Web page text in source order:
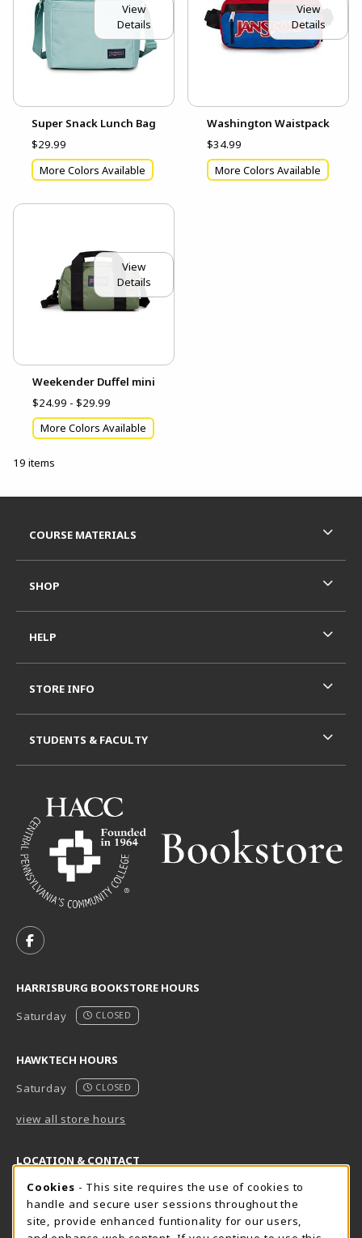
View
Details
Super Snack Lunch Bag
$29.99
More Colors Available
View
Details
Washington Waistpack
$34.99
More Colors Available
View
Details
Weekender Duffel mini
$24.99 - $29.99
More Colors Available
19 items
FOLLOW US ON FACEBOOK (OPENS IN A NEW TAB)
HARRISBURG BOOKSTORE HOURS
Saturday
CLOSED
HAWKTECH HOURS
Saturday
CLOSED
view all store hours
LOCATION & CONTACT
Harrisburg Bookstore
717-780-2509
bookstore@hacc.edu
HawkTech
717-780-2631
hawktechstore@hacc.edu
COURSE MATERIALS
SHOP
HELP
STORE INFO
STUDENTS & FACULTY
Cookie Usage Notification
Cookies - This site requires the use of cookies to
handle and secure user sessions throughout the
site, provide enhanced funtionality for our users,